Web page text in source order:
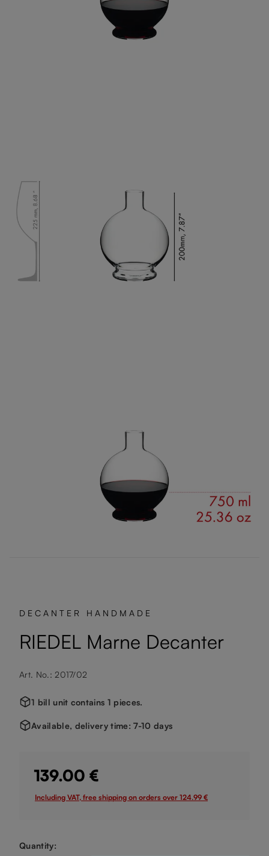
DECANTER HANDMADE
RIEDEL Marne Decanter
Art. No.: 2017/02
1 bill unit contains 1 pieces.
Available, delivery time: 7-10 days
139.00 €
Including VAT, free shipping on orders over 124.99 €
Quantity: